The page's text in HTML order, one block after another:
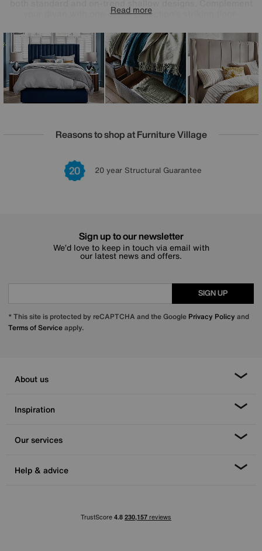
your divan with one of the collection’s striking floor-
Each piece in The Artisan Collection is beautifully
upholstered in a wide choice of luxury fabrics and
handcrafted in the UK, ensuring exceptional quality and
elegant style for your sleep sanctuary.
Read more
Reasons to shop at Furniture Village
20 year Structural Guarantee
Lowest Price Promise on all brands
Sign up for £50 off
Interest Free Credit Available
Sign up to our newsletter
We’d love to keep in touch via email with
our latest news and offers.
SIGN UP
* This site is protected by reCAPTCHA and the Google Privacy Policy and
Terms of Serviceapply.
About us
Inspiration
Our services
Help & advice